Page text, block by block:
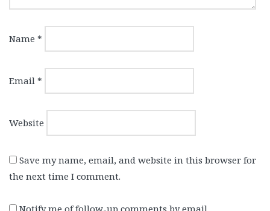
Name *
Email *
Website
Save my name, email, and website in this browser for
the next time I comment.